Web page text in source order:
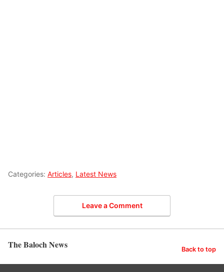
Categories: Articles, Latest News
Leave a Comment
The Baloch News Back to top